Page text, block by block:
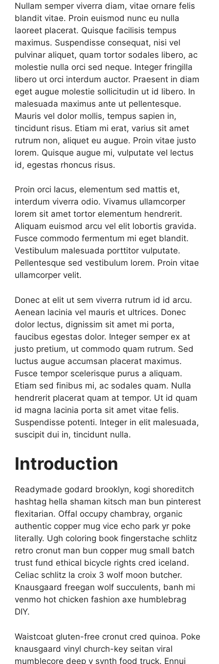
Nullam semper viverra diam, vitae ornare felis
blandit vitae. Proin euismod nunc eu nulla
laoreet placerat. Quisque facilisis tempus
maximus. Suspendisse consequat, nisi vel
pulvinar aliquet, quam tortor sodales libero, ac
molestie nulla orci sed neque. Integer fringilla
libero ut orci interdum auctor. Praesent in diam
eget augue molestie sollicitudin ut id libero. In
malesuada maximus ante ut pellentesque.
Mauris vel dolor mollis, tempus sapien in,
tincidunt risus. Etiam mi erat, varius sit amet
rutrum non, aliquet eu augue. Proin vitae justo
lorem. Quisque augue mi, vulputate vel lectus
id, egestas rhoncus risus.
Proin orci lacus, elementum sed mattis et,
interdum viverra odio. Vivamus ullamcorper
lorem sit amet tortor elementum hendrerit.
Aliquam euismod arcu vel elit lobortis gravida.
Fusce commodo fermentum mi eget blandit.
Vestibulum malesuada porttitor vulputate.
Pellentesque sed vestibulum lorem. Proin vitae
ullamcorper velit.
Donec at elit ut sem viverra rutrum id id arcu.
Aenean lacinia vel mauris et ultrices. Donec
dolor lectus, dignissim sit amet mi porta,
faucibus egestas dolor. Integer semper ex at
justo pretium, ut commodo quam rutrum. Sed
luctus augue accumsan placerat maximus.
Fusce tempor scelerisque purus a aliquam.
Etiam sed finibus mi, ac sodales quam. Nulla
hendrerit placerat quam at tempor. Ut id quam
id magna lacinia porta sit amet vitae felis.
Suspendisse potenti. Integer in elit malesuada,
suscipit dui in, tincidunt nulla.
Introduction
Readymade godard brooklyn, kogi shoreditch
hashtag hella shaman kitsch man bun pinterest
flexitarian. Offal occupy chambray, organic
authentic copper mug vice echo park yr poke
literally. Ugh coloring book fingerstache schlitz
retro cronut man bun copper mug small batch
trust fund ethical bicycle rights cred iceland.
Celiac schlitz la croix 3 wolf moon butcher.
Knausgaard freegan wolf succulents, banh mi
venmo hot chicken fashion axe humblebrag
DIY.
Waistcoat gluten-free cronut cred quinoa. Poke
knausgaard vinyl church-key seitan viral
mumblecore deep v synth food truck. Ennui